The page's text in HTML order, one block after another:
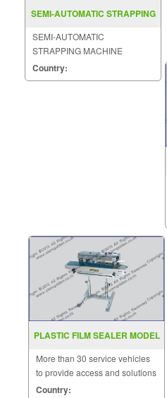
SEMI-AUTOMATIC STRAPPING
SEMI-AUTOMATIC
STRAPPING MACHINE
MODEL : SM06L
Country:
PLASTIC FILM SEALER MODEL
More than 30 service vehicles
to provide access and solutions
to customers quickly.
Country: